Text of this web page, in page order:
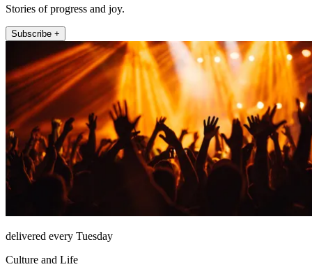
Stories of progress and joy.
Subscribe +
delivered every Tuesday
Culture and Life